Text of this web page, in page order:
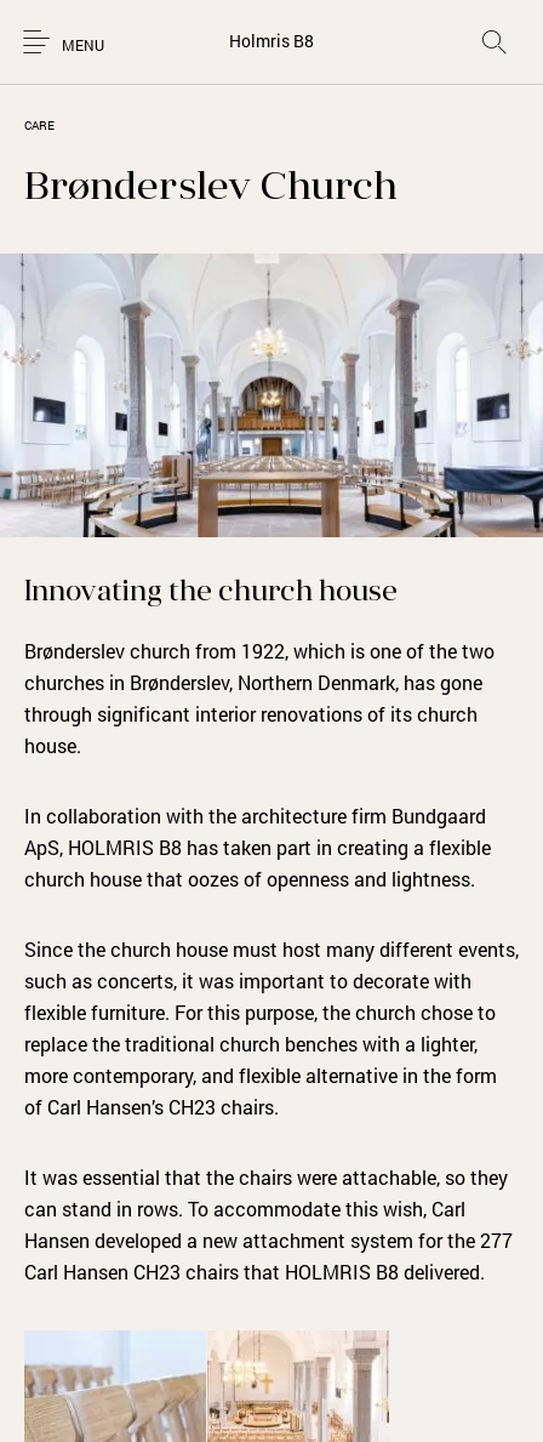
MENU Holmris B8
CARE
Brønderslev Church
Innovating the church house
Brønderslev church from 1922, which is one of the two
churches in Brønderslev, Northern Denmark, has gone
through significant interior renovations of its church
house.
In collaboration with the architecture firm Bundgaard
ApS, HOLMRIS B8 has taken part in creating a flexible
church house that oozes of openness and lightness.
Since the church house must host many different events,
such as concerts, it was important to decorate with
flexible furniture. For this purpose, the church chose to
replace the traditional church benches with a lighter,
more contemporary, and flexible alternative in the form
of Carl Hansen’s CH23 chairs.
It was essential that the chairs were attachable, so they
can stand in rows. To accommodate this wish, Carl
Hansen developed a new attachment system for the 277
Carl Hansen CH23 chairs that HOLMRIS B8 delivered.